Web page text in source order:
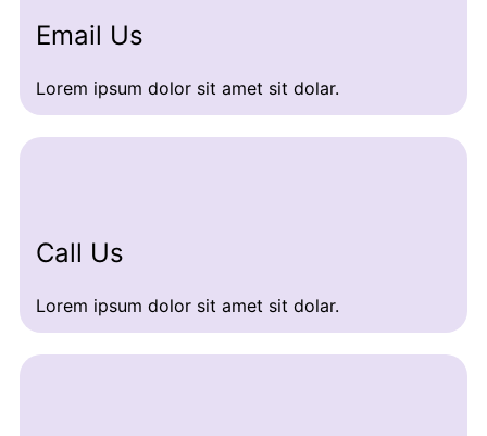
Email Us
Lorem ipsum dolor sit amet sit dolar.
Call Us
Lorem ipsum dolor sit amet sit dolar.